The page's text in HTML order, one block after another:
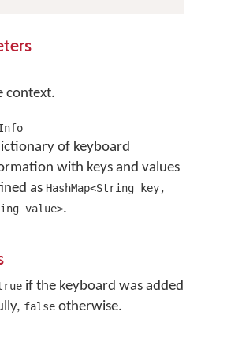
context.
of keyboard
with keys and values
as HashMap<String key,
value>.
if the keyboard was added
false otherwise.